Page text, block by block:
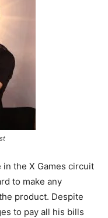
in the X Games circuit
to make any
product. Despite
to pay all his bills